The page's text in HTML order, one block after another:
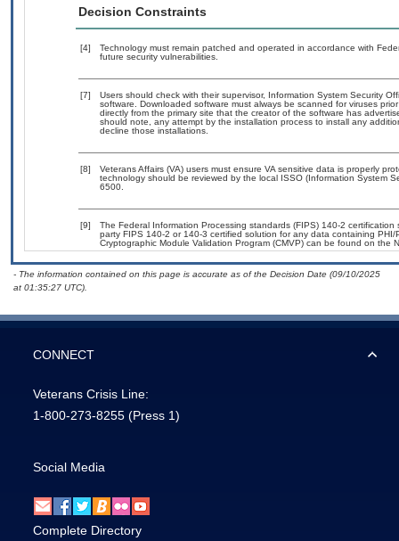
Decision Constraints
[4]
Technology must remain patched and operated in accordance with
future security vulnerabilities.
[7]
Users should check with their supervisor, Information System Security
software. Downloaded software must always be scanned for viruses
directly from the primary site that the creator of the software has
should note, any attempt by the installation process to install any
decline those installations.
[8]
Veterans Affairs (VA) users must ensure VA sensitive data is properly
technology should be reviewed by the local ISSO (Information System
6500.
[9]
The Federal Information Processing standards (FIPS) 140-2
party FIPS 140-2 or 140-3 certified solution for any data containing
Cryptographic Module Validation Program (CMVP) can be found on the
- The information contained on this page is accurate as of the Decision Date (09/10/2025
at 01:35:27 UTC).
CONNECT
Veterans Crisis Line:
1-800-273-8255 (Press 1)
Social Media
Complete Directory